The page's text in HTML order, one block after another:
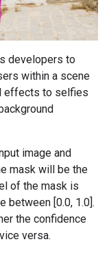
developers to
within a scene
effects to selfies
image and
mask will be the
of the mask is
between [0.0, 1.0].
the confidence
versa.